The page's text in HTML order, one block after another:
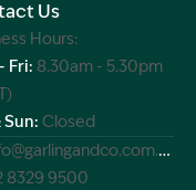
Us
Hours:
Fri: 8.30am - 5.30pm
Sun: Closed
info@garlingandco.com.au
8329 9500